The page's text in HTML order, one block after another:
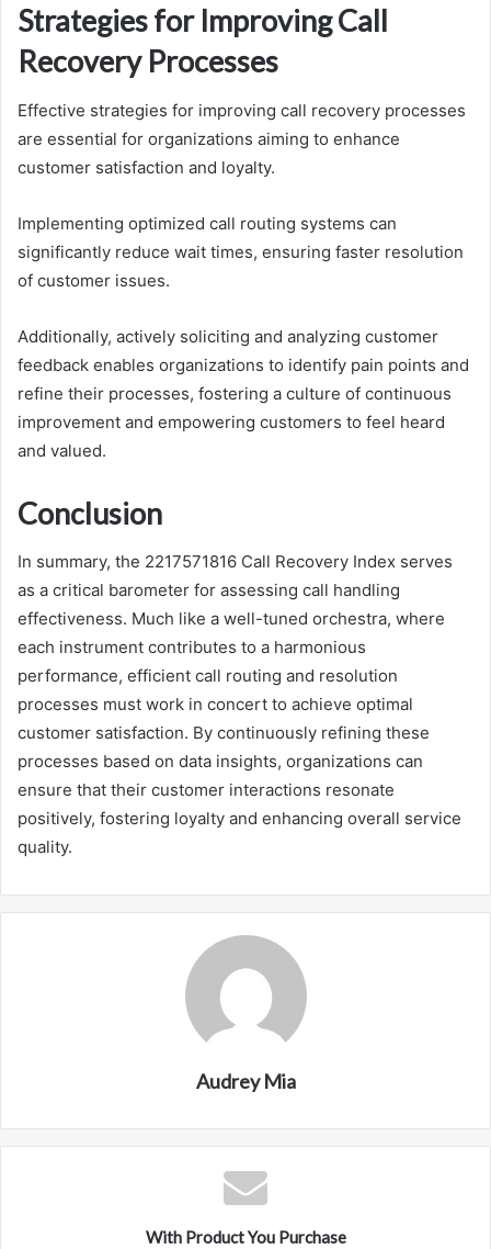
Strategies for Improving Call
Recovery Processes
Effective strategies for improving call recovery processes
are essential for organizations aiming to enhance
customer satisfaction and loyalty.
Implementing optimized call routing systems can
significantly reduce wait times, ensuring faster resolution
of customer issues.
Additionally, actively soliciting and analyzing customer
feedback enables organizations to identify pain points and
refine their processes, fostering a culture of continuous
improvement and empowering customers to feel heard
and valued.
Conclusion
In summary, the 2217571816 Call Recovery Index serves
as a critical barometer for assessing call handling
effectiveness. Much like a well-tuned orchestra, where
each instrument contributes to a harmonious
performance, efficient call routing and resolution
processes must work in concert to achieve optimal
customer satisfaction. By continuously refining these
processes based on data insights, organizations can
ensure that their customer interactions resonate
positively, fostering loyalty and enhancing overall service
quality.
Audrey Mia
With Product You Purchase